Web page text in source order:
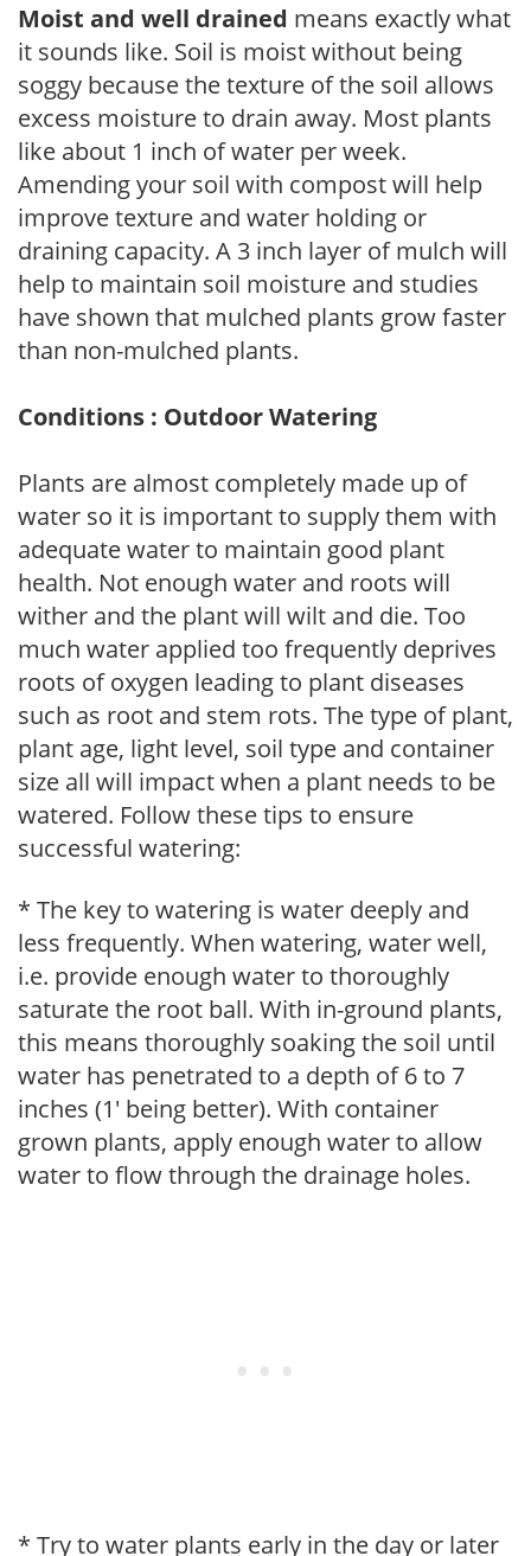
Moist and well drained means exactly what
it sounds like. Soil is moist without being
soggy because the texture of the soil allows
excess moisture to drain away. Most plants
like about 1 inch of water per week.
Amending your soil with compost will help
improve texture and water holding or
draining capacity. A 3 inch layer of mulch will
help to maintain soil moisture and studies
have shown that mulched plants grow faster
than non-mulched plants.
Conditions : Outdoor Watering
Plants are almost completely made up of
water so it is important to supply them with
adequate water to maintain good plant
health. Not enough water and roots will
wither and the plant will wilt and die. Too
much water applied too frequently deprives
roots of oxygen leading to plant diseases
such as root and stem rots. The type of plant,
plant age, light level, soil type and container
size all will impact when a plant needs to be
watered. Follow these tips to ensure
successful watering:
* The key to watering is water deeply and
less frequently. When watering, water well,
i.e. provide enough water to thoroughly
saturate the root ball. With in-ground plants,
this means thoroughly soaking the soil until
water has penetrated to a depth of 6 to 7
inches (1' being better). With container
grown plants, apply enough water to allow
water to flow through the drainage holes.
* Try to water plants early in the day or later